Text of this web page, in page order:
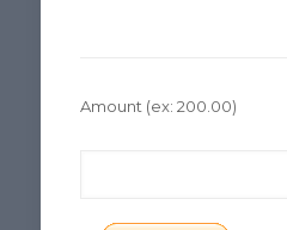
Amount (ex: 200.00)